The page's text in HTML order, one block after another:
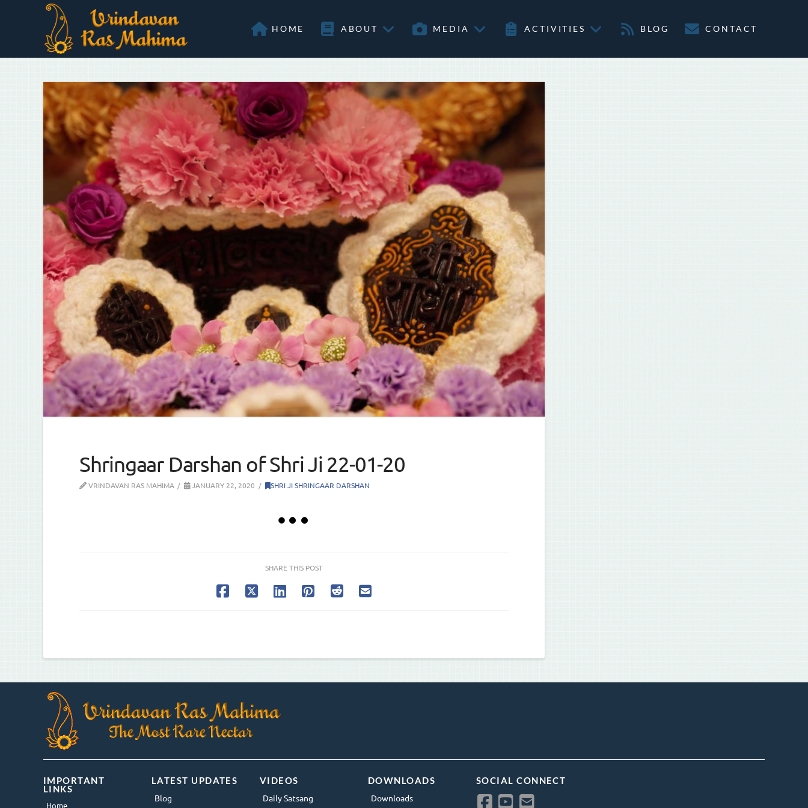
HOME ABOUT MEDIA ACTIVITIES BLOG CONTACT
Shringaar Darshan of Shri Ji 22-01-20
VRINDAVAN RAS MAHIMA JANUARY 22, 2020 SHRI JI SHRINGAAR DARSHAN
SHARE THIS POST
IMPORTANT
LINKS
Home
LATEST UPDATES
Blog
VIDEOS
Daily Satsang
DOWNLOADS
Downloads
SOCIAL CONNECT